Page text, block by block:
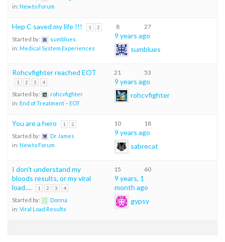
in: New to Forum
Hep C saved my life !!! 1 2
Started by:
sumblues
in: Medical System Experiences
8 27
9 years ago
sumblues
Rohcvfighter reached EOT
1 2 3 4
Started by:
rohcvfighter
in: End of Treatment – EOT
21 53
9 years ago
rohcvfighter
You are a hero 1 2
Started by:
Dr James
in: New to Forum
10 18
9 years ago
sabrecat
I don’t understand my
bloods results, or my viral
load….
1 2 3 4
Started by:
Donna
in: Viral Load Results
15 60
9 years, 1
month ago
gypsy